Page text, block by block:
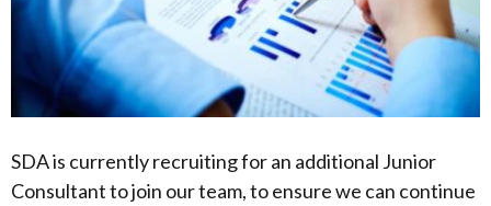
SDA is currently recruiting for an additional Junior
Consultant to join our team, to ensure we can continue